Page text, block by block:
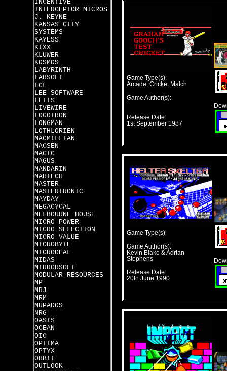
INCENTIVE
INTERCEPTOR MICROS
J. KEYNE
KANSAS CITY
SYSTEMS
KAYESS
KIXX
KLUWER
KOSMOS
LABYRINTH
LARSOFT
LCL
LEE SOFTWARE
LETTS
LIVEWIRE
LOGOTRON
LONGMAN
LOTHLORIEN
MACMILLIAN
MACSEN
MAGIC
MAGUS
MANDARIN
MARTECH
MASTER
MASTERTRONIC
MAYDAY
MEGACYCAL
MELBOURNE HOUSE
MICRO POWER
MICRO SELECTION
MICRO VALUE
MICROBYTE
MICRODEAL
MIDAS
MIRRORSOFT
MODULAR RESOURCES
MP
MRJ
MRM
MUPADOS
NRG
OASIS
OCEAN
OIC
OPTIMA
OPTYX
ORBIT
OUTLOOK
Game Type(s):
Arcade; Cricket Match
Game Author(s):
-
Release Date:
1st September 1987
Game Type(s):
Game Author(s):
Kevin Blake & Adrian
Stephens
Release Date:
20th June 1990